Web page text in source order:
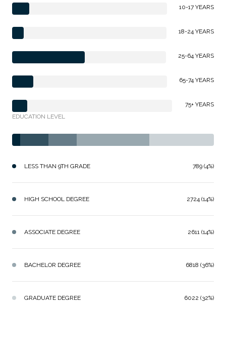
10-17 YEARS
18-24 YEARS
25-64 YEARS
65-74 YEARS
75+ YEARS
EDUCATION LEVEL
LESS THAN 9TH GRADE 789 (4%)
HIGH SCHOOL DEGREE 2724 (14%)
ASSOCIATE DEGREE 2611 (14%)
BACHELOR DEGREE 6818 (36%)
GRADUATE DEGREE 6022 (32%)